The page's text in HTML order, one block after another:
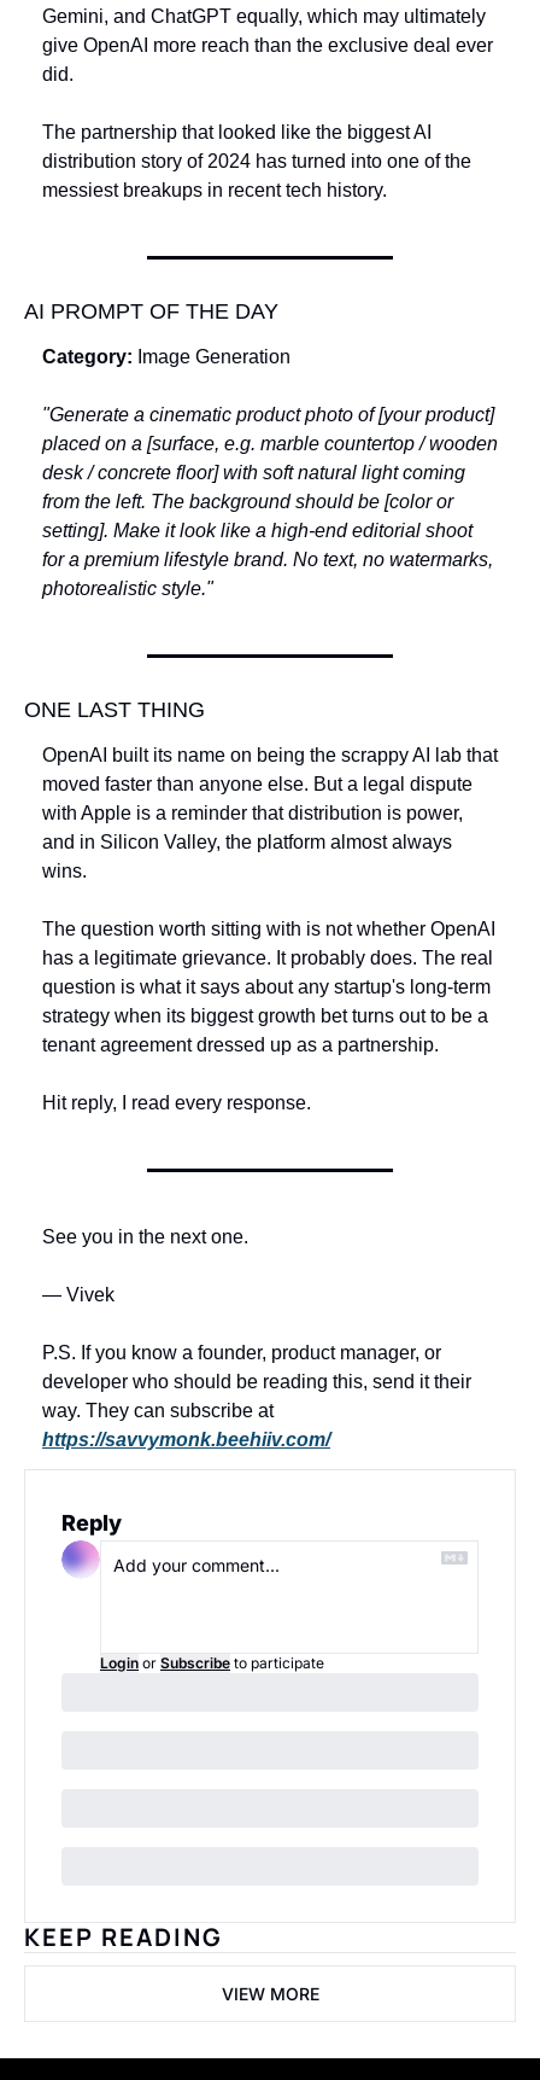
Gemini, and ChatGPT equally, which may ultimately
give OpenAI more reach than the exclusive deal ever
did.
The partnership that looked like the biggest AI
distribution story of 2024 has turned into one of the
messiest breakups in recent tech history.
AI PROMPT OF THE DAY
Category: Image Generation
"Generate a cinematic product photo of [your product]
placed on a [surface, e.g. marble countertop / wooden
desk / concrete floor] with soft natural light coming
from the left. The background should be [color or
setting]. Make it look like a high-end editorial shoot
for a premium lifestyle brand. No text, no watermarks,
photorealistic style."
ONE LAST THING
OpenAI built its name on being the scrappy AI lab that
moved faster than anyone else. But a legal dispute
with Apple is a reminder that distribution is power,
and in Silicon Valley, the platform almost always
wins.
The question worth sitting with is not whether OpenAI
has a legitimate grievance. It probably does. The real
question is what it says about any startup's long-term
strategy when its biggest growth bet turns out to be a
tenant agreement dressed up as a partnership.
Hit reply, I read every response.
See you in the next one.
— Vivek
P.S. If you know a founder, product manager, or
developer who should be reading this, send it their
way. They can subscribe at
https://savvymonk.beehiiv.com/
Reply
Login or Subscribe to participate
KEEP READING
VIEW MORE